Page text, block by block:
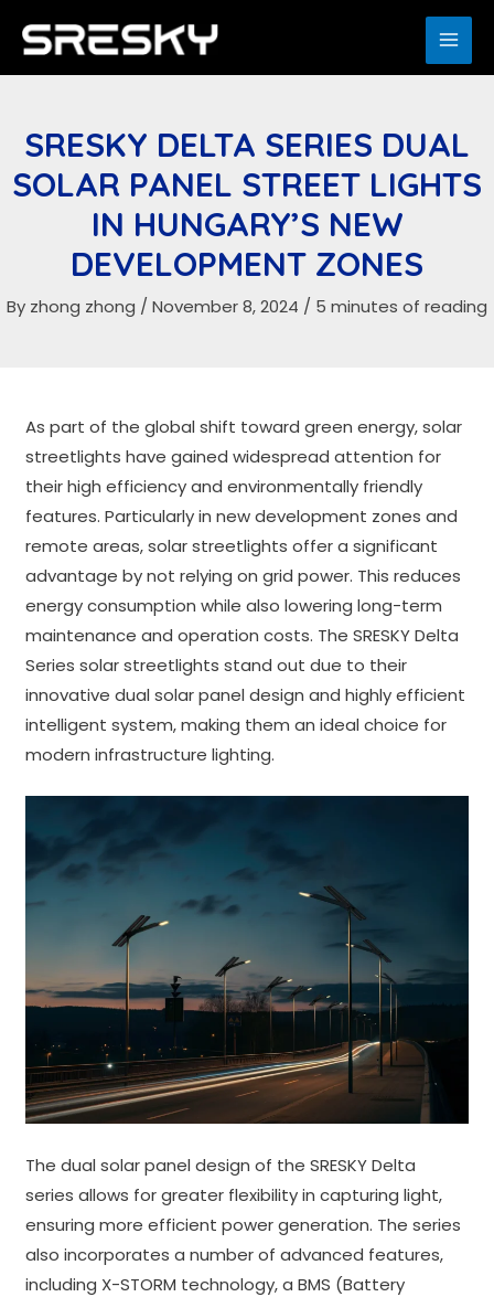
content
SRESKY DELTA SERIES DUAL
SOLAR PANEL STREET LIGHTS
IN HUNGARY’S NEW
DEVELOPMENT ZONES
By zhong zhong / November 8, 2024 / 5 minutes of reading
As part of the global shift toward green energy, solar
streetlights have gained widespread attention for
their high efficiency and environmentally friendly
features. Particularly in new development zones and
remote areas, solar streetlights offer a significant
advantage by not relying on grid power. This reduces
energy consumption while also lowering long-term
maintenance and operation costs. The SRESKY Delta
Series solar streetlights stand out due to their
innovative dual solar panel design and highly efficient
intelligent system, making them an ideal choice for
modern infrastructure lighting.
The dual solar panel design of the SRESKY Delta
series allows for greater flexibility in capturing light,
ensuring more efficient power generation. The series
also incorporates a number of advanced features,
including X-STORM technology, a BMS (Battery